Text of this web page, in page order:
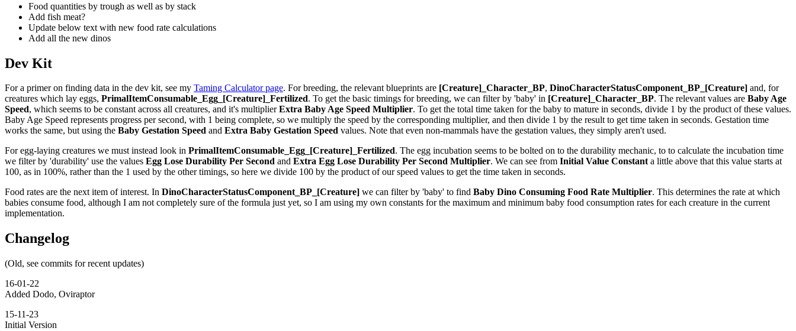
Food quantities by trough as well as by stack
Add fish meat?
Update below text with new food rate calculations
Add all the new dinos
Dev Kit
For a primer on finding data in the dev kit, see my Taming Calculator page. For breeding, the relevant blueprints are [Creature]_Character_BP, DinoCharacterStatusComponent_BP_[Creature] and, for
creatures which lay eggs, PrimalItemConsumable_Egg_[Creature]_Fertilized. To get the basic timings for breeding, we can filter by 'baby' in [Creature]_Character_BP. The relevant values are Baby Age
Speed, which seems to be constant across all creatures, and it's multiplierExtra Baby Age Speed Multiplier. To get the total time taken for the baby to mature in seconds, divide 1 by the product of these values.
Baby Age Speed represents progress per second, with 1 being complete, so we multiply the speed by the corresponding multiplier, and then divide 1 by the result to get time taken in seconds. Gestation time
works the same, but using the Baby Gestation Speed and Extra Baby Gestation Speed values. Note that even non-mammals have the gestation values, they simply aren't used.
For egg-laying creatures we must instead look in PrimalItemConsumable_Egg_[Creature]_Fertilized. The egg incubation seems to be bolted on to the durability mechanic, to to calculate the incubation time
we filter by 'durability' use the values Egg Lose Durability Per Second and Extra Egg Lose Durability Per Second Multiplier. We can see from Initial Value Constanta little above that this value starts at
100, as in 100%, rather than the 1 used by the other timings, so here we divide 100 by the product of our speed values to get the time taken in seconds.
Food rates are the next item of interest. In DinoCharacterStatusComponent_BP_[Creature] we can filter by 'baby' to find Baby Dino Consuming Food Rate Multiplier. This determines the rate at which
babies consume food, although I am not completely sure of the formula just yet, so I am using my own constants for the maximum and minimum baby food consumption rates for each creature in the current
implementation.
Changelog
(Old, see commits for recent updates)
16-01-22
Added Dodo, Oviraptor
15-11-23
Initial Version